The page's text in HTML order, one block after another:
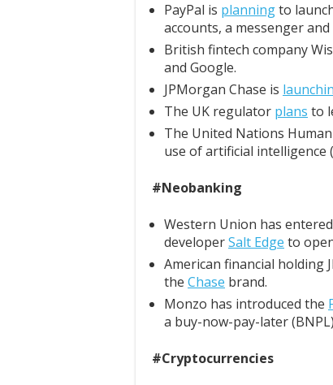
PayPal is planningto
accounts, a messenger
British fintech company
and Google.
JPMorgan Chase is
The UK regulator plans to
The United Nations
use of artificial intelligence
#Neobanking
Western Union has
developerSalt Edge to
American financial holding
the Chase brand.
Monzo has introduced the
a buy-now-pay-later
#Cryptocurrencies